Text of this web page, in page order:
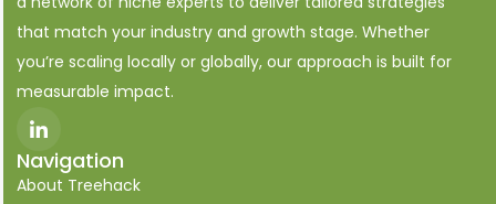
that match your industry and growth stage. Whether
you’re scaling locally or globally, our approach is built for
measurable impact.
c
n
-
Navigation
About Treehack